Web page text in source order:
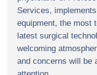
Services,
equipment, the most
latest surgical
welcoming
and concerns will be